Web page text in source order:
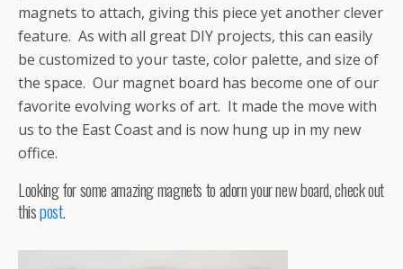
magnets to attach, giving this piece yet another clever
feature. As with all great DIY projects, this can easily
be customized to your taste, color palette, and size of
the space. Our magnet board has become one of our
favorite evolving works of art. It made the move with
us to the East Coast and is now hung up in my new
office.
Looking for some amazing magnets to adorn your new board, check out
thispost.